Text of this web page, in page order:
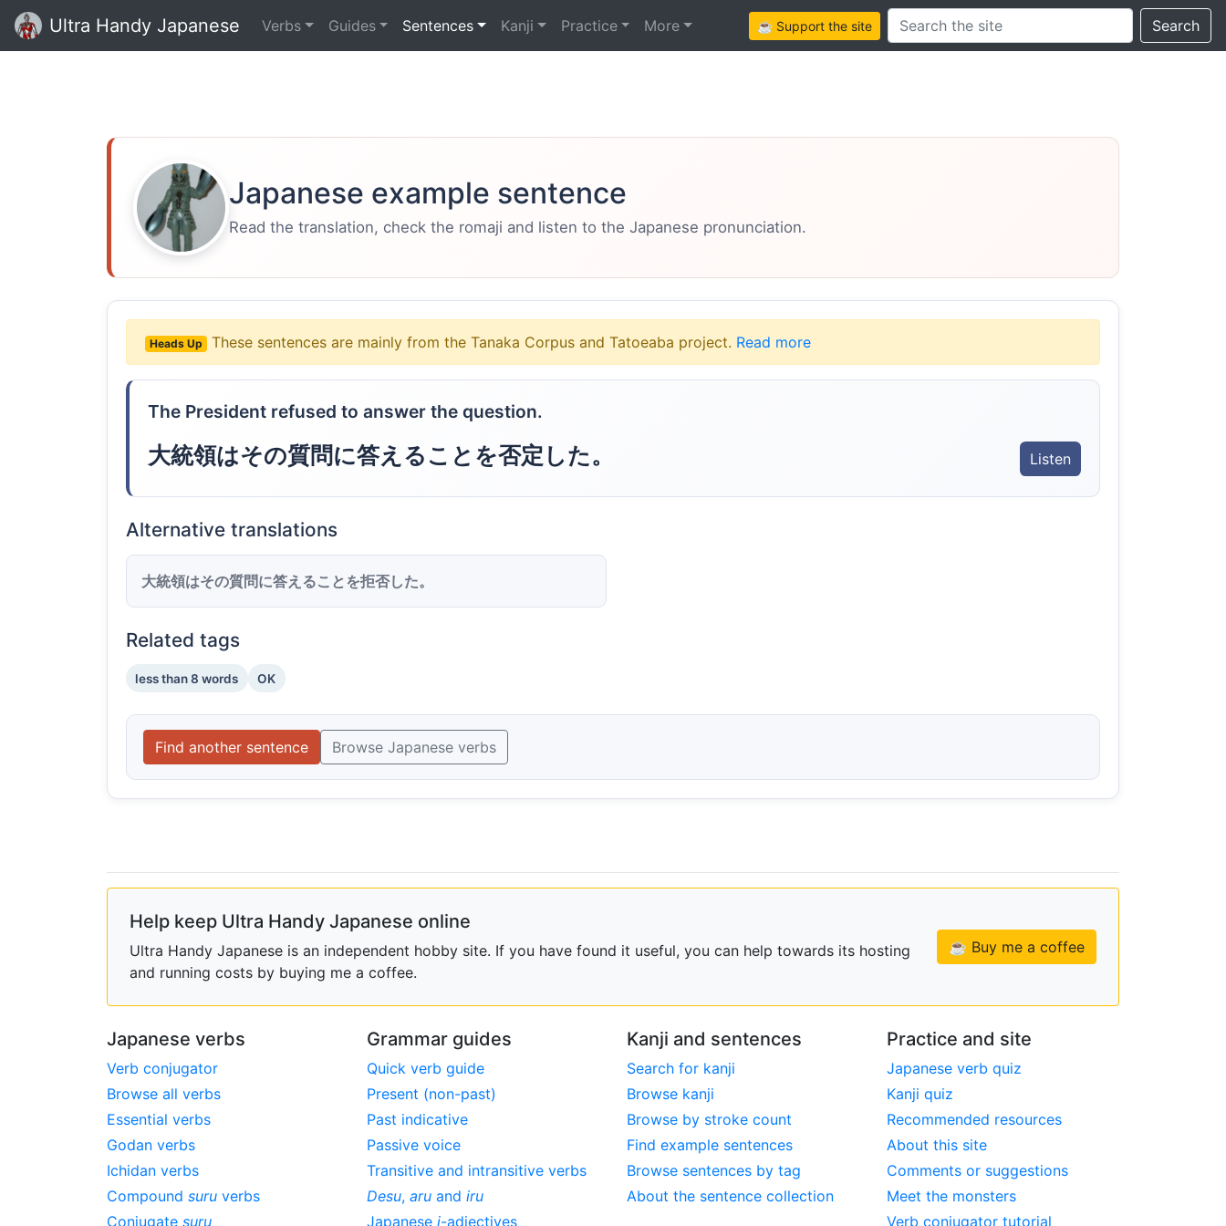
Ultra Handy Japanese Verbs Guides Sentences Kanji Practice More ☕ Support the siteSearch this site Search
Japanese example sentence
Read the translation, check the romaji and listen to the Japanese pronunciation.
Heads Up These sentences are mainly from the Tanaka Corpus and Tatoeaba project. Read more
The President refused to answer the question.
大統領はその質問に答えることを否定した。 Listen
Alternative translations
大統領はその質問に答えることを拒否した。
Related tags
less than 8 words OK
Find another sentence Browse Japanese verbs
Help keep Ultra Handy Japanese online
Ultra Handy Japanese is an independent hobby site. If you have found it useful, you can help towards its hosting
and running costs by buying me a coffee.
☕ Buy me a coffee
Japanese verbs
Verb conjugator
Browse all verbs
Essential verbs
Godan verbs
Ichidan verbs
Compound suru verbs
Conjugate suru
Grammar guides
Quick verb guide
Present (non-past)
Past indicative
Passive voice
Transitive and intransitive verbs
Desu, aru and iru
Japanese i-adjectives
Kanji and sentences
Search for kanji
Browse kanji
Browse by stroke count
Find example sentences
Browse sentences by tag
About the sentence collection
Practice and site
Japanese verb quiz
Kanji quiz
Recommended resources
About this site
Comments or suggestions
Meet the monsters
Verb conjugator tutorial